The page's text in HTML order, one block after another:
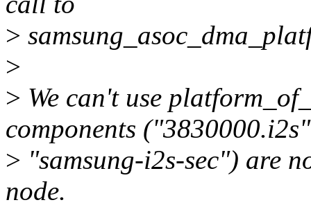
>
>
> We can't use
components
> "samsung-i2s-sec") are
node.